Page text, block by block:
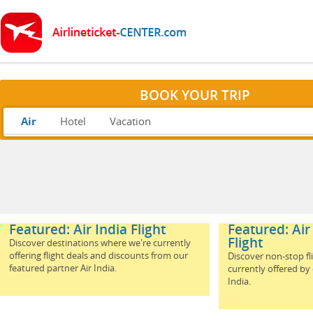
BOOK YOUR TRIP
Air Hotel Vacation
Featured: Air India Flight
Discover destinations where we're currently
offering flight deals and discounts from our
featured partner Air India.
Featured:
Flight
Discover non-stop
currently offered
India.